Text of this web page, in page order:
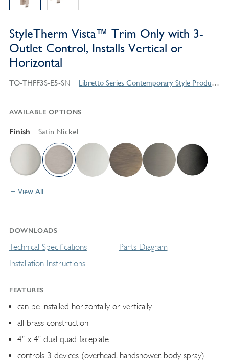
StyleTherm Vista™ Trim Only with 3-
Outlet Control, Installs Vertical or
Horizontal
TO-THFF3S-E5-SN Libretto Series Contemporary Style Products
AVAILABLE OPTIONS
Finish Satin Nickel
View All
DOWNLOADS
Technical Specifications
Installation Instructions
Parts Diagram
FEATURES
can be installed horizontally or vertically
all brass construction
4" x 4" dual quad faceplate
controls 3 devices (overhead, handshower, body spray)